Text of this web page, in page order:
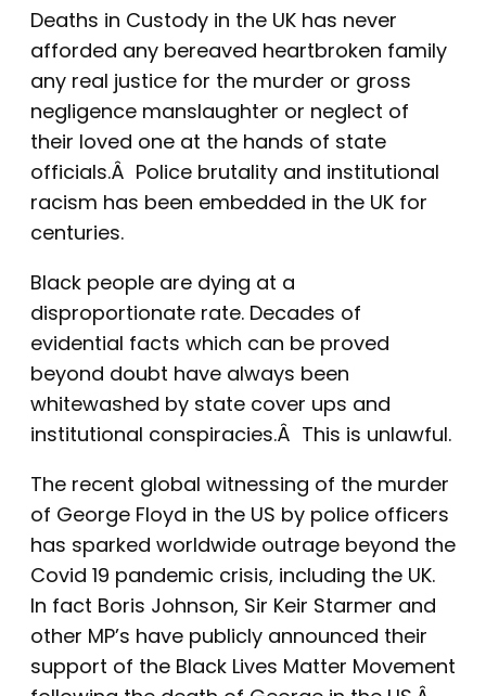
Deaths in Custody in the UK has never
afforded any bereaved heartbroken family
any real justice for the murder or gross
negligence manslaughter or neglect of
their loved one at the hands of state
officials.Â Police brutality and institutional
racism has been embedded in the UK for
centuries.
Black people are dying at a
disproportionate rate. Decades of
evidential facts which can be proved
beyond doubt have always been
whitewashed by state cover ups and
institutional conspiracies.Â This is unlawful.
The recent global witnessing of the murder
of George Floyd in the US by police officers
has sparked worldwide outrage beyond the
Covid 19 pandemic crisis, including the UK.
In fact Boris Johnson, Sir Keir Starmer and
other MP’s have publicly announced their
support of the Black Lives Matter Movement